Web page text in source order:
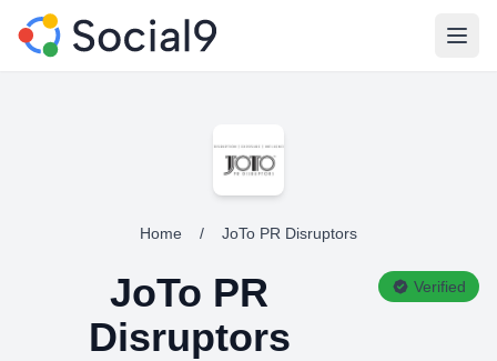
Home / JoTo PR Disruptors
JoTo PR
Disruptors
Verified